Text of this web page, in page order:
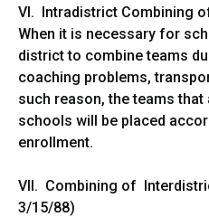
VI. Intradistrict Combining
When it is necessary for
district to combine teams
coaching problems,
such reason, the teams
schools will be placed
enrollment.
VII. Combining of
3/15/88)